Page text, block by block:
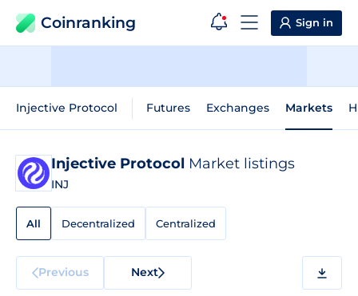
Coinranking Sign in
Injective Protocol Futures Exchanges Markets
Injective Protocol Market listings
INJ
All Decentralized Centralized
Previous Next